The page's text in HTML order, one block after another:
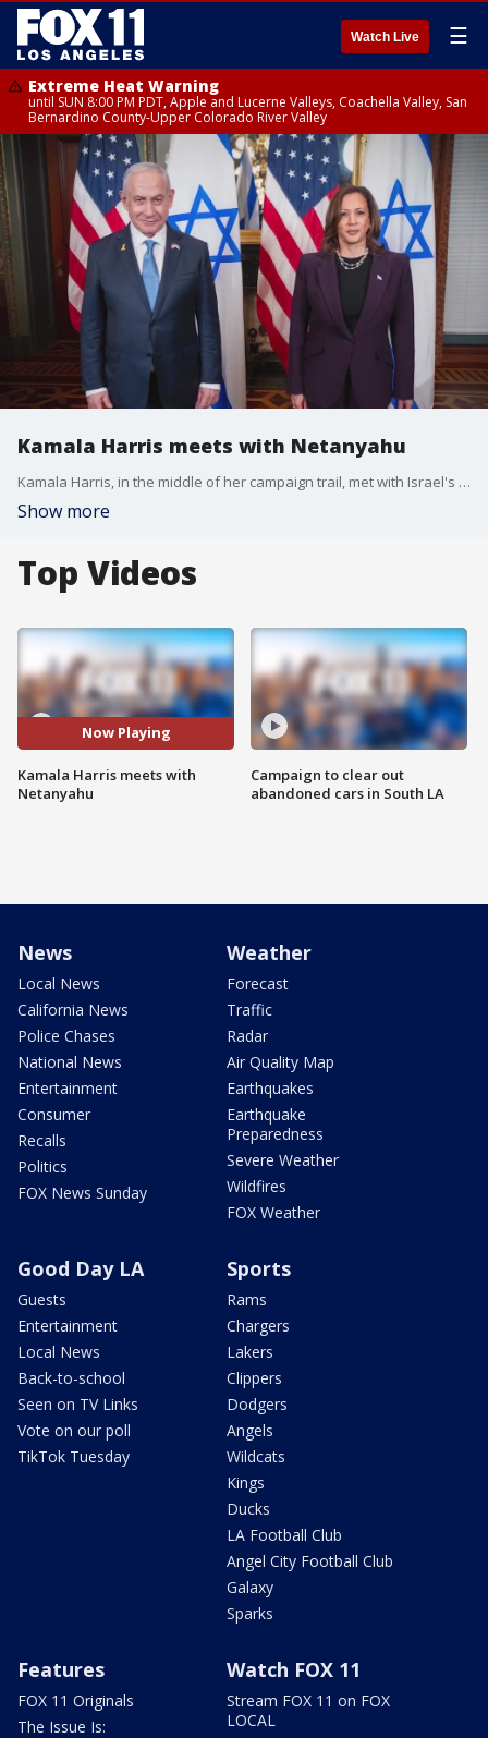
Watch Live ☰
Extreme Heat Warning
until SUN 8:00 PM PDT, Apple and Lucerne Valleys, Coachella Valley, San
Bernardino County-Upper Colorado River Valley
Kamala Harris meets with Netanyahu
Kamala Harris, in the middle of her campaign trail, met with Israel's Prime Minister Benjamin Netanyahu.
Show more
Top Videos
Now Playing
Kamala Harris meets with
Netanyahu
Campaign to clear out
abandoned cars in South LA
News
Local News
California News
Police Chases
National News
Entertainment
Consumer
Recalls
Politics
FOX News Sunday
Weather
Forecast
Traffic
Radar
Air Quality Map
Earthquakes
Earthquake
Preparedness
Severe Weather
Wildfires
FOX Weather
Good Day LA
Guests
Entertainment
Local News
Back-to-school
Seen on TV Links
Vote on our poll
TikTok Tuesday
Sports
Rams
Chargers
Lakers
Clippers
Dodgers
Angels
Wildcats
Kings
Ducks
LA Football Club
Angel City Football Club
Galaxy
Sparks
Features
FOX 11 Originals
The Issue Is:
Watch FOX 11
Stream FOX 11 on FOX
LOCAL